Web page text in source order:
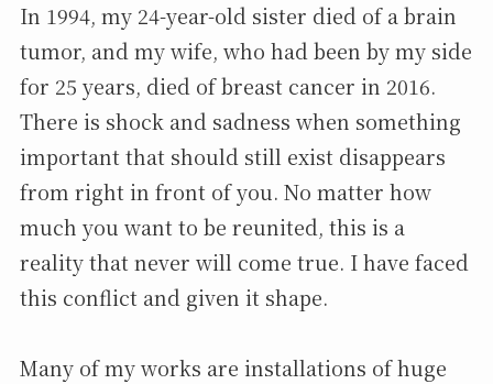
In 1994, my 24-year-old sister died of a brain
tumor, and my wife, who had been by my side
for 25 years, died of breast cancer in 2016.
There is shock and sadness when something
important that should still exist disappears
from right in front of you. No matter how
much you want to be reunited, this is a
reality that never will come true. I have faced
this conflict and given it shape.
Many of my works are installations of huge